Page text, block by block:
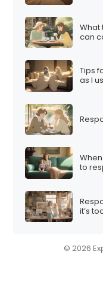
What
can
Tips
as I
to
it’s
© 2026